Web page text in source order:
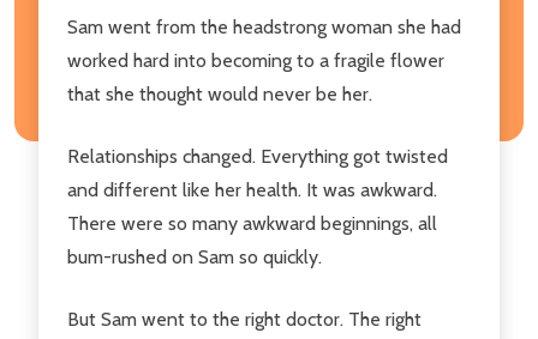
Sam went from the headstrong woman she had
worked hard into becoming to a fragile flower
that she thought would never be her.
Relationships changed. Everything got twisted
and different like her health. It was awkward.
There were so many awkward beginnings, all
bum-rushed on Sam so quickly.
But Sam went to the right doctor. The right